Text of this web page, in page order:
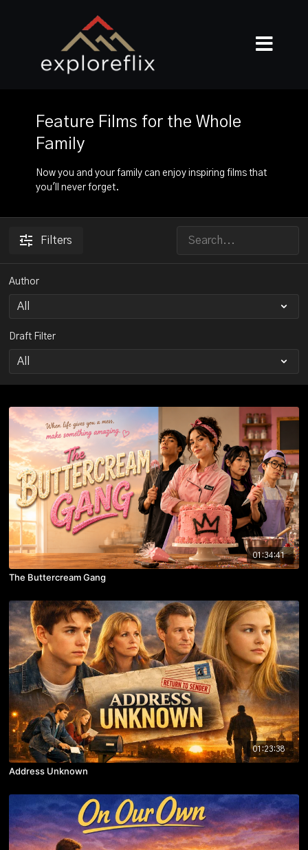
Feature Films for the Whole
Family
Now you and your family can enjoy inspiring films that
you'll never forget.
Filters
Author
Draft Filter
01:34:41
The Buttercream Gang
01:23:38
Address Unknown